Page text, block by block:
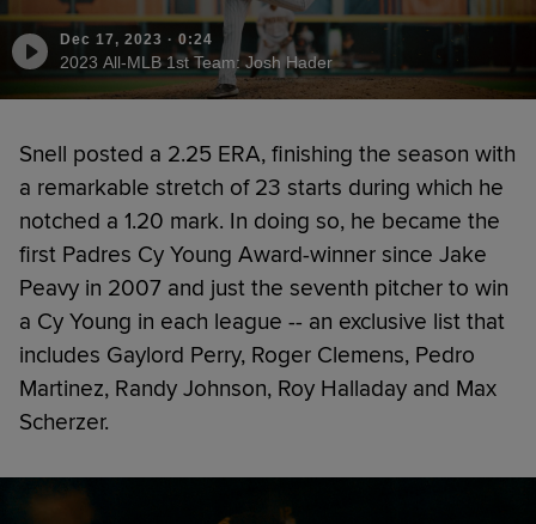
Dec 17, 2023 · 0:24
2023 All-MLB 1st Team: Josh Hader
Snell posted a 2.25 ERA, finishing the season with
a remarkable stretch of 23 starts during which he
notched a 1.20 mark. In doing so, he became the
first Padres Cy Young Award-winner since Jake
Peavy in 2007 and just the seventh pitcher to win
a Cy Young in each league -- an exclusive list that
includes Gaylord Perry, Roger Clemens, Pedro
Martinez, Randy Johnson, Roy Halladay and Max
Scherzer.